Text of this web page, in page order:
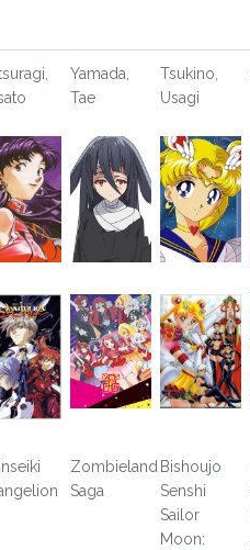
Yamada,
Tae
Tsukino,
Usagi
Zombieland
Saga
Bishoujo
Senshi
Sailor
Moon: